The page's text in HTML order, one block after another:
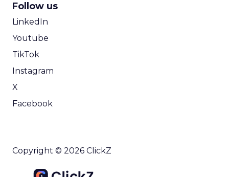
Follow us
LinkedIn
Youtube
TikTok
Instagram
X
Facebook
Copyright © 2026 ClickZ